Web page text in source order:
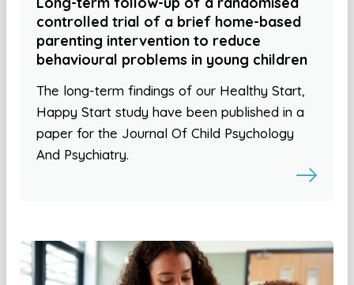
controlled trial of a brief home-based
parenting intervention to reduce
behavioural problems in young children
The long-term findings of our Healthy Start,
Happy Start study have been published in a
paper for the Journal Of Child Psychology
And Psychiatry.